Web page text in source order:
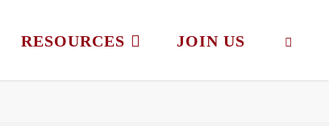
RESOURCES JOIN US